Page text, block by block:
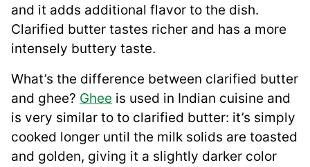
and it adds additional flavor to the dish.
Clarified butter tastes richer and has a more
intensely buttery taste.
What’s the difference between clarified butter
and ghee? Ghee is used in Indian cuisine and
is very similar to to clarified butter: it’s simply
cooked longer until the milk solids are toasted
and golden, giving it a slightly darker color